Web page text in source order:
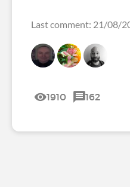
Last comment: 21/08/
1910 162